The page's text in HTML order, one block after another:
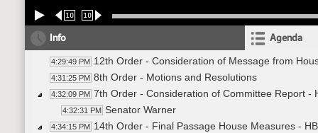
10 10
Info Agenda
4:29:49 PM 12th Order - Consideration of Message from
4:31:25 PM 8th Order - Motions and Resolutions
4:32:09 PM 7th Order - Consideration of Committee Report -
4:32:31 PM Senator Warner
4:34:15 PM 14th Order - Final Passage House Measures -